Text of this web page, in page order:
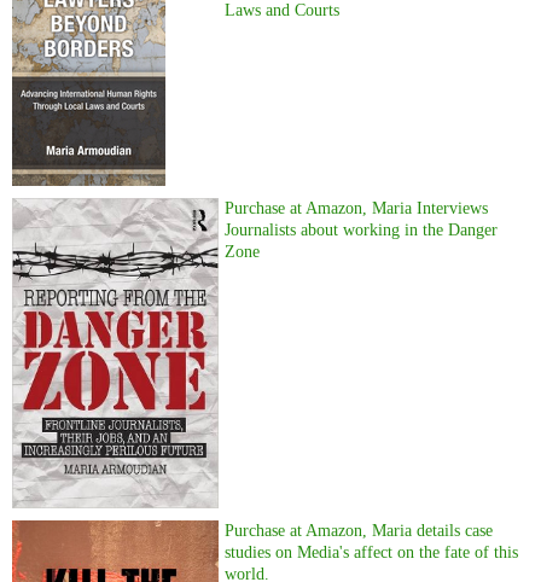
Laws and Courts
Purchase at Amazon, Maria Interviews
Journalists about working in the Danger
Zone
Purchase at Amazon, Maria details case
studies on Media's affect on the fate of this
world.